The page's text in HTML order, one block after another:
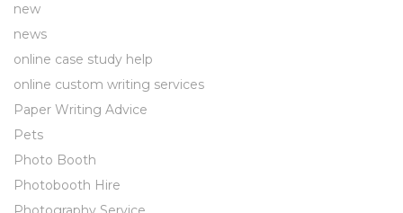
new
news
online case study help
online custom writing services
Paper Writing Advice
Pets
Photo Booth
Photobooth Hire